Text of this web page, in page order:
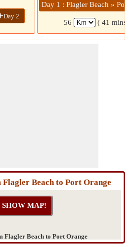
Day 2
Day 1 : Flagler Beach » Port
56 ( 41 mins)
Beach to Port Orange
Flagler Beach to Port Orange